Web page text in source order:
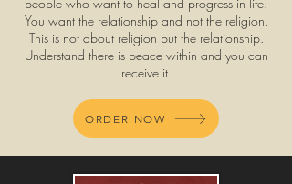
You want the relationship and not the religion.
This is not about religion but the relationship.
Understand there is peace within and you can
receive it.
ORDER NOW